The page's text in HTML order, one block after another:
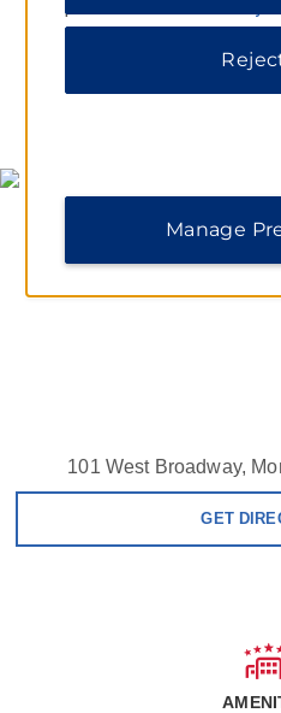
101 West Broadway,
GET
Manage